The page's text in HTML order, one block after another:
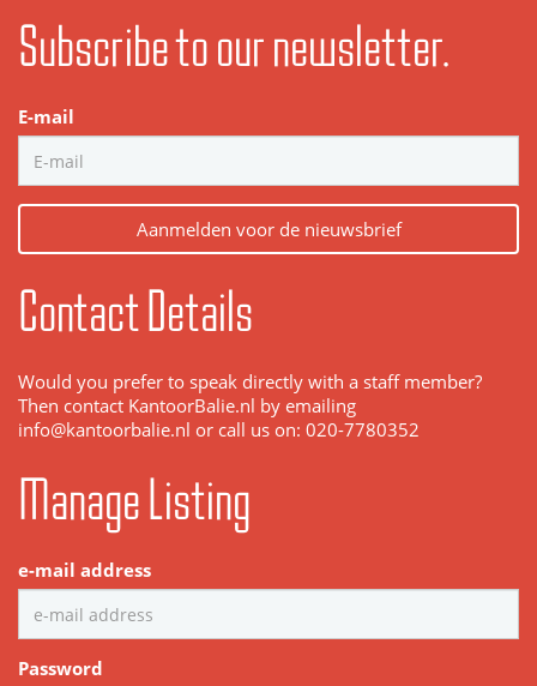
Subscribe to our newsletter.
E-mail
Aanmelden voor de nieuwsbrief
Contact Details
Would you prefer to speak directly with a staff member?
Then contact KantoorBalie.nl by emailing
info@kantoorbalie.nl or call us on: 020-7780352
Manage Listing
e-mail address
Password